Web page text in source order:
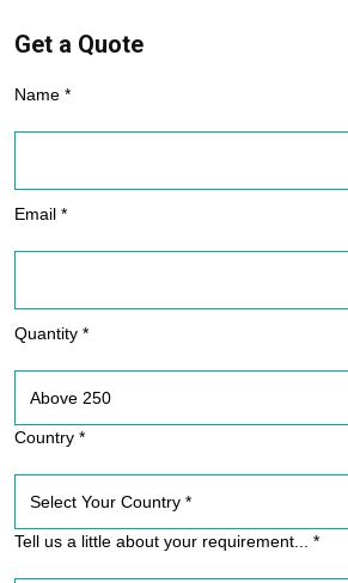
Get a Quote
Name *
Email *
Quantity *
Country *
Tell us a little about your requirement... *